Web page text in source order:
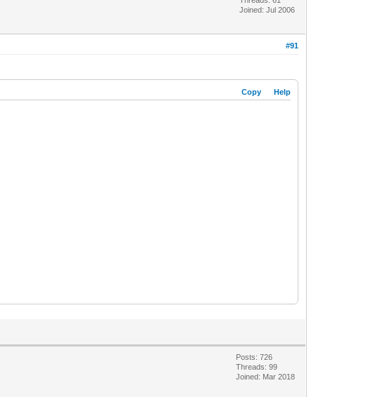
Joined: Jul 2006
#91
Copy Help
Posts: 726
Threads: 99
Joined: Mar 2018